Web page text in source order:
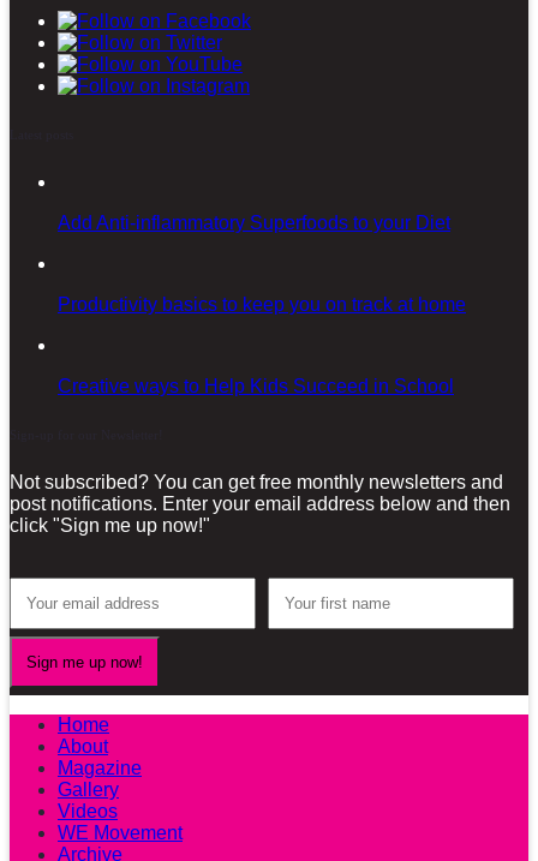
Add Anti-inflammatory Superfoods to your Diet
Productivity basics to keep you on track at home
Creative ways to Help Kids Succeed in School
Not subscribed? You can get free monthly newsletters and
post notifications. Enter your email address below and then
click "Sign me up now!"
Home
About
Magazine
Gallery
Videos
WE Movement
Archive